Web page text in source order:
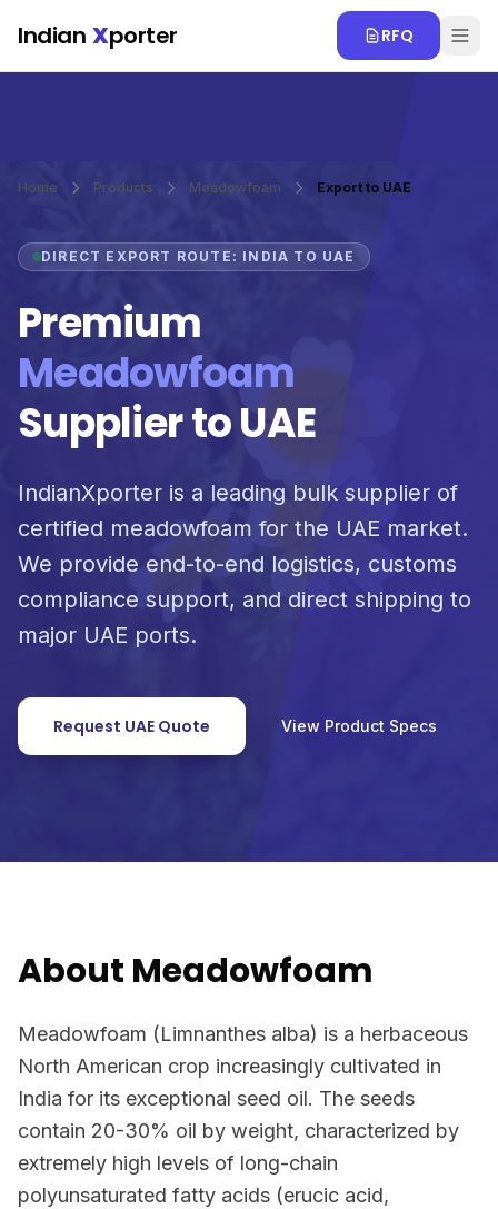
Indian Xporter RFQ
Home Products Meadowfoam Export to UAE
DIRECT EXPORT ROUTE: INDIA TO UAE
Premium
Meadowfoam
Supplier to UAE
IndianXporter is a leading bulk supplier of
certified meadowfoam for the UAE market.
We provide end-to-end logistics, customs
compliance support, and direct shipping to
major UAE ports.
Request UAE Quote View Product Specs
About Meadowfoam
Meadowfoam (Limnanthes alba) is a herbaceous
North American crop increasingly cultivated in
India for its exceptional seed oil. The seeds
contain 20-30% oil by weight, characterized by
extremely high levels of long-chain
polyunsaturated fatty acids (erucic acid,